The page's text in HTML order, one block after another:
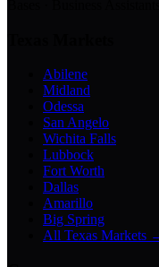
Abilene
Midland
Odessa
San Angelo
Wichita Falls
Lubbock
Fort Worth
Dallas
Amarillo
Big Spring
All Texas Markets